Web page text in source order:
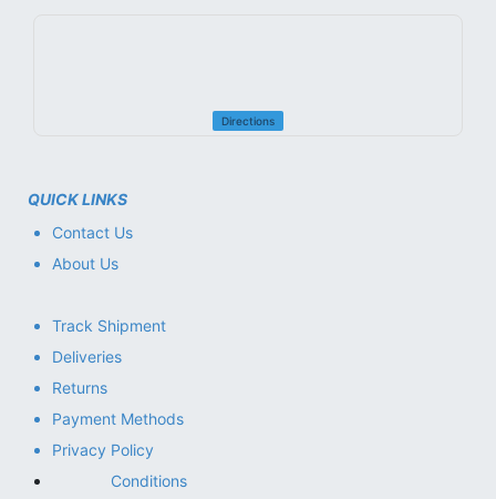
Directions
QUICK LINKS
Contact Us
About Us
Track Shipment
Deliveries
Returns
Payment Methods
Privacy Policy
Conditions